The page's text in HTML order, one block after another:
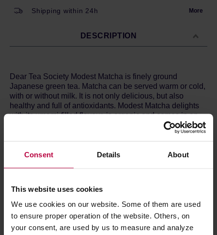
Consent Details About
This website uses cookies
We use cookies on our website. Some of them are used
to ensure proper operation of the website. Others, on
your consent, are used by us to measure and analyze
Shipping within 24h More
DESCRIPTION
Dear Tea Society Modest Matcha is finely ground
Japanese green tea. Matcha can be served warm or cold,
with or without milk. It is not only delicious, but also
healthy and full of antioxidants. Modest Matcha delights
with its umami-filled flavour, is organic and comes in an
Japan.
PRODUCT PROPERTIES
MATCHING PRODUCTS